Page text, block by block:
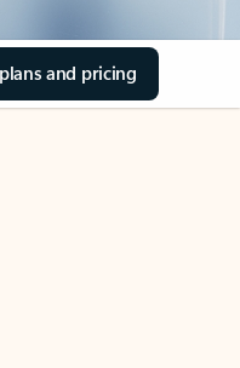
and pricing